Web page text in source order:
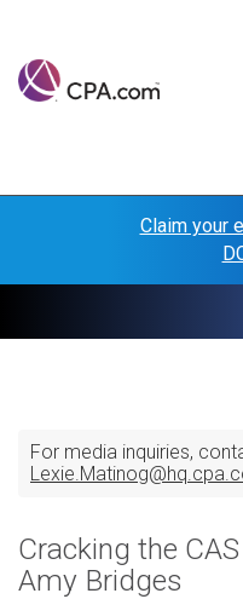
main
content
Links
Claim your
For media inquiries,
Cracking the
Amy Bridges